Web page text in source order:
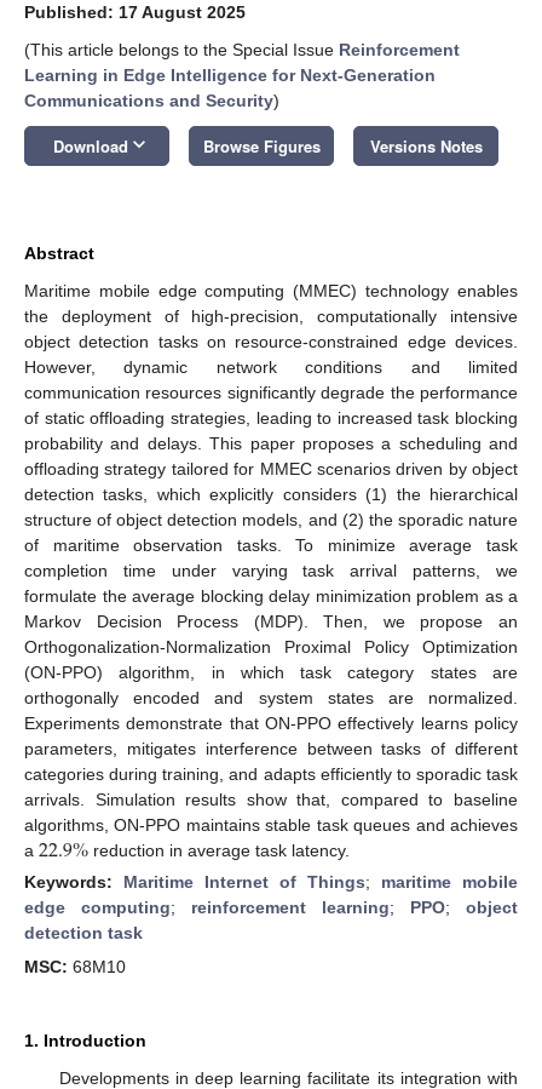
Published: 17 August 2025
(This article belongs to the Special Issue Reinforcement
Learning in Edge Intelligence for Next-Generation
Communications and Security)
Download keyboard_arrow_down Browse Figures Versions Notes
Abstract
Maritime mobile edge computing (MMEC) technology enables
the deployment of high-precision, computationally intensive
object detection tasks on resource-constrained edge devices.
However, dynamic network conditions and limited
communication resources significantly degrade the performance
of static offloading strategies, leading to increased task blocking
probability and delays. This paper proposes a scheduling and
offloading strategy tailored for MMEC scenarios driven by object
detection tasks, which explicitly considers (1) the hierarchical
structure of object detection models, and (2) the sporadic nature
of maritime observation tasks. To minimize average task
completion time under varying task arrival patterns, we
formulate the average blocking delay minimization problem as a
Markov Decision Process (MDP). Then, we propose an
Orthogonalization-Normalization Proximal Policy Optimization
(ON-PPO) algorithm, in which task category states are
orthogonally encoded and system states are normalized.
Experiments demonstrate that ON-PPO effectively learns policy
parameters, mitigates interference between tasks of different
categories during training, and adapts efficiently to sporadic task
arrivals. Simulation results show that, compared to baseline
algorithms, ON-PPO maintains stable task queues and achieves
a 22.9%reduction in average task latency.
Keywords: Maritime Internet of Things; maritime mobile
edge computing; reinforcement learning; PPO; object
detection task
MSC: 68M10
1. Introduction
Developments in deep learning facilitate its integration with